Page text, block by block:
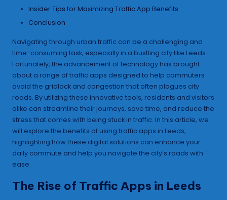
Insider Tips for Maximizing Traffic App Benefits
Conclusion
Navigating through urban traffic can be a challenging and
time-consuming task, especially in a bustling city like Leeds.
Fortunately, the advancement of technology has brought
about a range of traffic apps designed to help commuters
avoid the gridlock and congestion that often plagues city
roads. By utilizing these innovative tools, residents and visitors
alike can streamline their journeys, save time, and reduce the
stress that comes with being stuck in traffic. In this article, we
will explore the benefits of using traffic apps in Leeds,
highlighting how these digital solutions can enhance your
daily commute and help you navigate the city’s roads with
ease.
The Rise of Traffic Apps in Leeds